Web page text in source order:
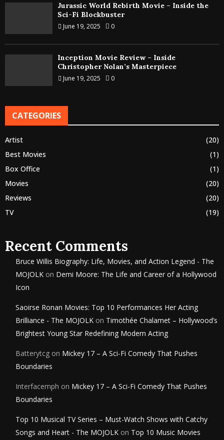
Jurassic World Rebirth Movie – Inside the
Sci-Fi Blockbuster
June 19, 2025 0
Inception Movie Review – Inside
Christopher Nolan’s Masterpiece
June 19, 2025 0
CATEGORIES
Artist
(20)
Best Movies
(1)
Box Office
(1)
Movies
(20)
Reviews
(20)
TV
(19)
Recent Comments
Bruce Willis Biography: Life, Movies, and Action Legend - The
MOJOLK on Demi Moore: The Life and Career of a Hollywood
Icon
Saoirse Ronan Movies: Top 10 Performances Her Acting
Brilliance - The MOJOLK on Timothée Chalamet – Hollywood’s
Brightest Young Star Redefining Modern Acting
Batterytcg on Mickey 17 – A Sci-Fi Comedy That Pushes
Boundaries
Interfacemph on Mickey 17 – A Sci-Fi Comedy That Pushes
Boundaries
Top 10 Musical TV Series – Must-Watch Shows with Catchy
Songs and Heart - The MOJOLK on Top 10 Music Movies